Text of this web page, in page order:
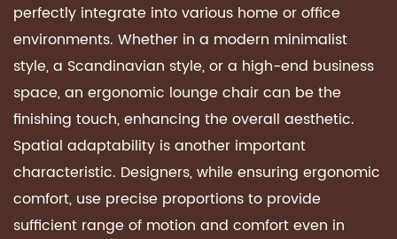
perfectly integrate into various home or office
environments. Whether in a modern minimalist
style, a Scandinavian style, or a high-end business
space, an ergonomic lounge chair can be the
finishing touch, enhancing the overall aesthetic.
Spatial adaptability is another important
characteristic. Designers, while ensuring ergonomic
comfort, use precise proportions to provide
sufficient range of motion and comfort even in